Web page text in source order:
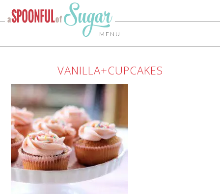
MENU
VANILLA+CUPCAKES